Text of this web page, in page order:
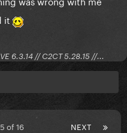
it
6.3.14 // C2CT 5.28.15 //...
NEXT
of 16